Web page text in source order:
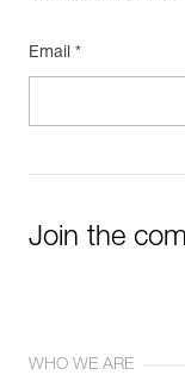
Email *
Join the
WHO WE ARE